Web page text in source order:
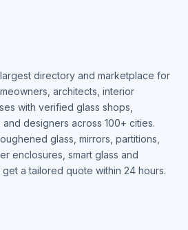
largest directory and marketplace for
architects, interior
with verified glass shops,
designers across 100+ cities.
glass, mirrors, partitions,
enclosures, smart glass and
a tailored quote within 24 hours.